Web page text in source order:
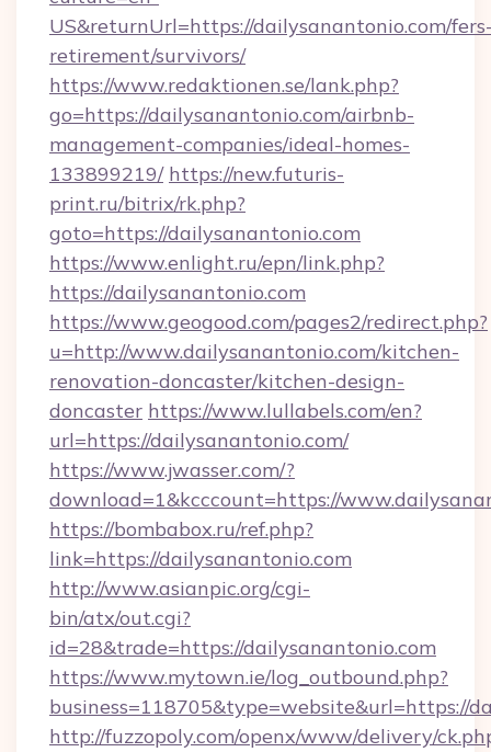
US&returnUrl=https://dailysanantonio.com/
retirement/survivors/
https://www.redaktionen.se/lank.php?
go=https://dailysanantonio.com/airbnb-
management-companies/ideal-homes-
133899219/ https://new.futuris-
print.ru/bitrix/rk.php?
goto=https://dailysanantonio.com
https://www.enlight.ru/epn/link.php?
https://dailysanantonio.com
https://www.geogood.com/pages2/redirect.php?
u=http://www.dailysanantonio.com/kitchen-
renovation-doncaster/kitchen-design-
doncaster https://www.lullabels.com/en?
url=https://dailysanantonio.com/
https://www.jwasser.com/?
download=1&kcccount=https://
https://bombabox.ru/ref.php?
link=https://dailysanantonio.com
http://www.asianpic.org/cgi-
bin/atx/out.cgi?
id=28&trade=https://dailysanantonio.com
https://www.mytown.ie/log_outbound.php?
business=118705&type=website&url=https://
http://fuzzopoly.com/openx/www/delivery/